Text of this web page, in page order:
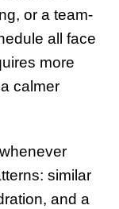
or a team-
all face
more
calmer
similar
and a